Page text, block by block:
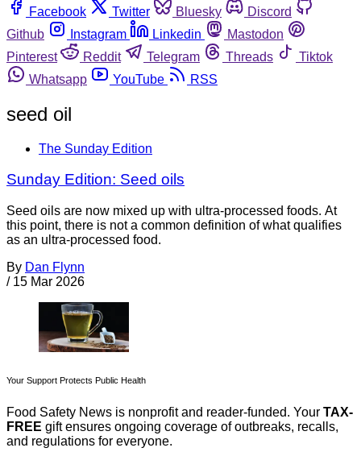
Facebook
Twitter Bluesky
Discord
Github
Instagram Linkedin
Mastodon
Pinterest
Reddit Telegram Threads
Tiktok
Whatsapp
YouTube RSS
seed oil
The Sunday Edition
Sunday Edition: Seed oils
Seed oils are now mixed up with ultra-processed foods. At
this point, there is not a common definition of what qualifies
as an ultra-processed food.
By Dan Flynn
/ 15 Mar 2026
Your Support Protects Public Health
Food Safety News is nonprofit and reader-funded. Your TAX-
FREE gift ensures ongoing coverage of outbreaks, recalls,
and regulations for everyone.